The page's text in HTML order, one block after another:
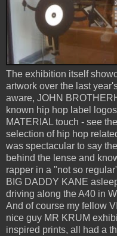
The exhibition itself
artwork over the last
aware, JOHN
known hip hop label
MATERIAL touch - see
selection of hip hop
was spectacular to say
behind the lense and
rapper in a "not so
BIG DADDY KANE
driving along the A40 in
And of course my fellow
nice guy MR KRUM
inspired prints, all had a